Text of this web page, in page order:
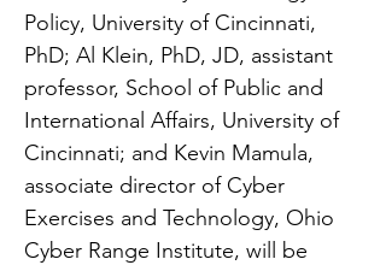
Policy, University of Cincinnati,
PhD; Al Klein, PhD, JD, assistant
professor, School of Public and
International Affairs, University of
Cincinnati; and Kevin Mamula,
associate director of Cyber
Exercises and Technology, Ohio
Cyber Range Institute, will be